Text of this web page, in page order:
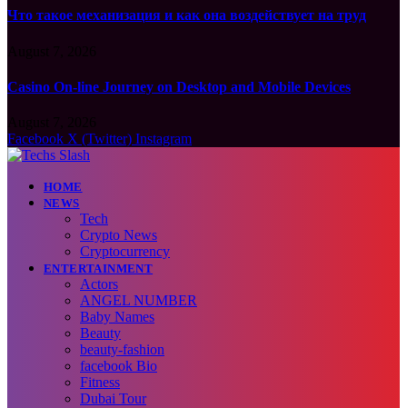
Что такое механизация и как она воздействует на труд
Casino On-line Journey on Desktop and Mobile Devices
Facebook X (Twitter) Instagram
HOME
NEWS
Tech
Crypto News
Cryptocurrency
ENTERTAINMENT
Actors
ANGEL NUMBER
Baby Names
Beauty
beauty-fashion
facebook Bio
Fitness
Dubai Tour